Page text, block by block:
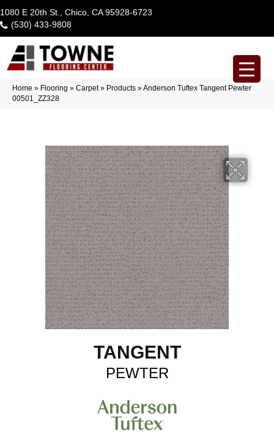
1080 E 20th St., Chico, CA 95928-6723
(530) 433-9808
Home » Flooring » Carpet» Products »Anderson Tuftex Tangent Pewter
00501_ZZ328
TANGENT
PEWTER